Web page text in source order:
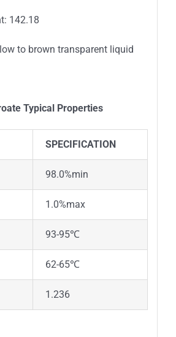
142.18
to brown transparent liquid
Typical Properties
SPECIFICATION
98.0%min
1.0%max
93-95℃
62-65℃
1.236